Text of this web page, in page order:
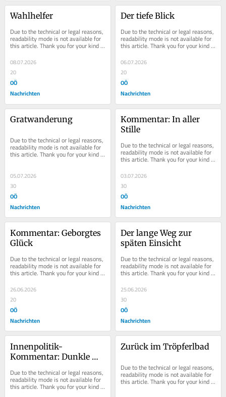
Wahlhelfer
Due to the technical or legal reasons,
readability mode is not available for
this article. Thank you for your kind
08.07.2026
20
OÖ
Nachrichten
Der tiefe Blick
Due to the technical or legal reasons,
readability mode is not available for
this article. Thank you for your kind
06.07.2026
20
OÖ
Nachrichten
Gratwanderung
Due to the technical or legal reasons,
readability mode is not available for
this article. Thank you for your kind
05.07.2026
30
OÖ
Nachrichten
Kommentar: In aller
Stille
Due to the technical or legal reasons,
readability mode is not available for
this article. Thank you for your kind
03.07.2026
30
OÖ
Nachrichten
Kommentar: Geborgtes
Glück
Due to the technical or legal reasons,
readability mode is not available for
this article. Thank you for your kind
26.06.2026
20
OÖ
Nachrichten
Der lange Weg zur
späten Einsicht
Due to the technical or legal reasons,
readability mode is not available for
this article. Thank you for your kind
25.06.2026
30
OÖ
Nachrichten
Innenpolitik-
Kommentar: Dunkle
Due to the technical or legal reasons,
readability mode is not available for
this article. Thank you for your kind
Zurück im Tröpferlbad
Due to the technical or legal reasons,
readability mode is not available for
this article. Thank you for your kind